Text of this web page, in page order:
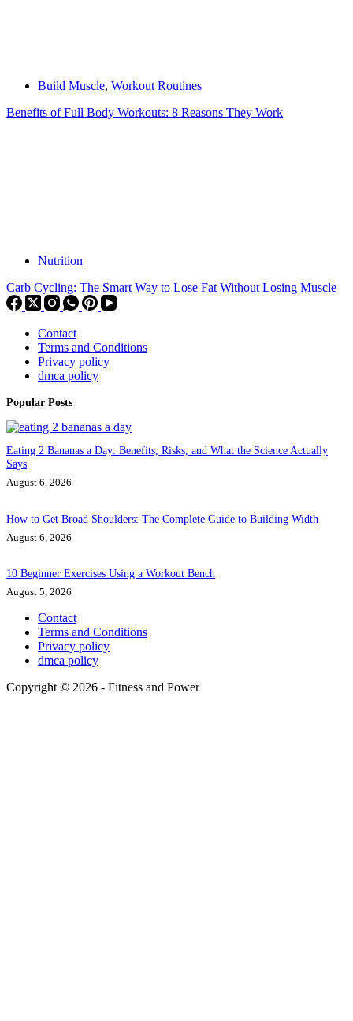
Build Muscle, Workout Routines
Benefits of Full Body Workouts: 8 Reasons They Work
Nutrition
Carb Cycling: The Smart Way to Lose Fat Without Losing Muscle
Contact
Terms and Conditions
Privacy policy
dmca policy
Popular Posts
Eating 2 Bananas a Day: Benefits, Risks, and What the Science Actually
Says
August 6, 2026
How to Get Broad Shoulders: The Complete Guide to Building Width
August 6, 2026
10 Beginner Exercises Using a Workout Bench
August 5, 2026
Contact
Terms and Conditions
Privacy policy
dmca policy
Copyright © 2026 - Fitness and Power